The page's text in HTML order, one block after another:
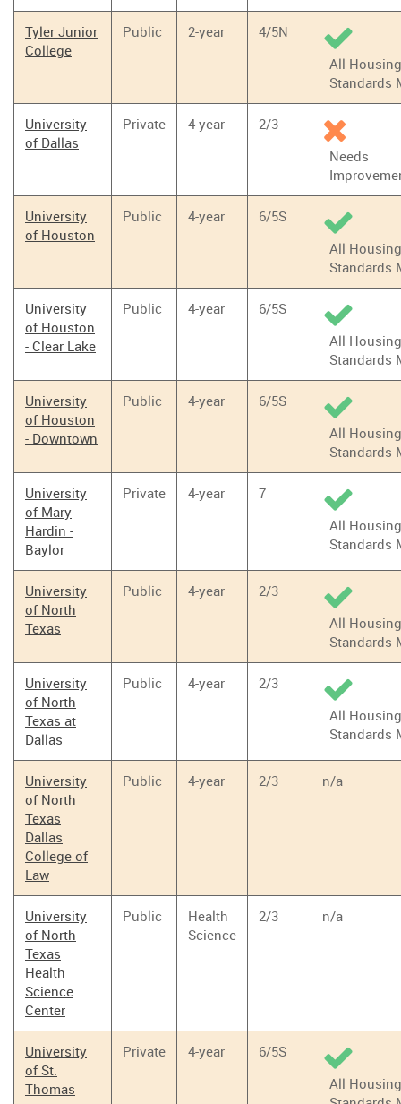
Tyler Junior
College
Public 2-year
4/5N
All Housing
Standards
University
of Dallas
Private 4-year
2/3
Needs
University
of Houston
Public 4-year
6/5S
All Housing
Standards
University
of Houston
- Clear Lake
Public 4-year
6/5S
All Housing
Standards
University
of Houston
- Downtown
Public 4-year
6/5S
All Housing
Standards
University
of Mary
Hardin -
Baylor
Private 4-year
7
All Housing
Standards
University
of North
Texas
Public 4-year
2/3
All Housing
Standards
University
of North
Texas at
Dallas
Public 4-year
2/3
All Housing
Standards
University
of North
Texas
Dallas
College of
Law
Public 4-year 2/3 n/a
University
of North
Texas
Health
Science
Center
Public
Health
Science
2/3 n/a
University
of St.
Thomas
Private 4-year
6/5S
All Housing